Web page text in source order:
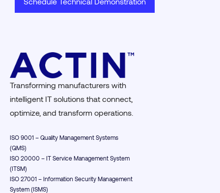
Transforming manufacturers with
intelligent IT solutions that connect,
optimize, and transform operations.
ISO 9001 – Quality Management Systems
(QMS)
ISO 20000 – IT Service Management System
(ITSM)
ISO 27001 – Information Security Management
System (ISMS)